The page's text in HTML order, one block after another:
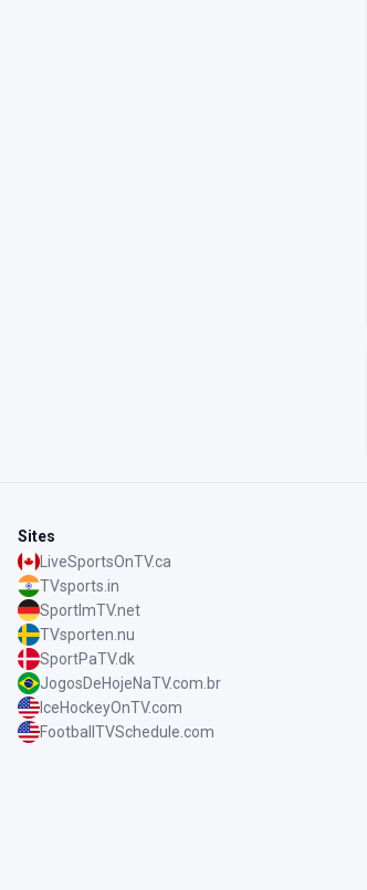
Sites
LiveSportsOnTV.ca
TVsports.in
SportImTV.net
TVsporten.nu
SportPaTV.dk
JogosDeHojeNaTV.com.br
IceHockeyOnTV.com
FootballTVSchedule.com